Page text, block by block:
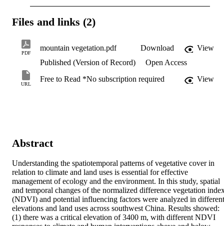
Files and links (2)
PDF
mountain vegetation.pdf Download
View
Published (Version of Record)
Open Access
URL
Free to Read *No subscription required View
Abstract
Understanding the spatiotemporal patterns of vegetative cover in
relation to climate and land uses is essential for effective
management of ecology and the environment. In this study, spatial
and temporal changes of the normalized difference vegetation
(NDVI) and potential influencing factors were analyzed in different
elevations and land uses across southwest China. Results showed:
(1) there was a critical elevation of 3400 m, with different NDVI